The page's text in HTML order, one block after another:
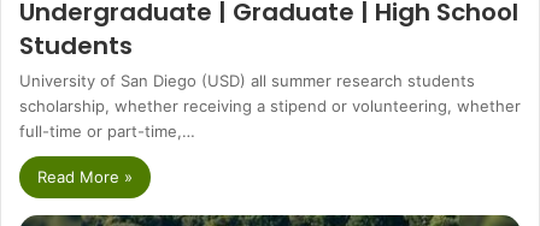
Undergraduate | Graduate | High School
Students
University of San Diego (USD) all summer research students
scholarship, whether receiving a stipend or volunteering, whether
full-time or part-time,…
Read More »